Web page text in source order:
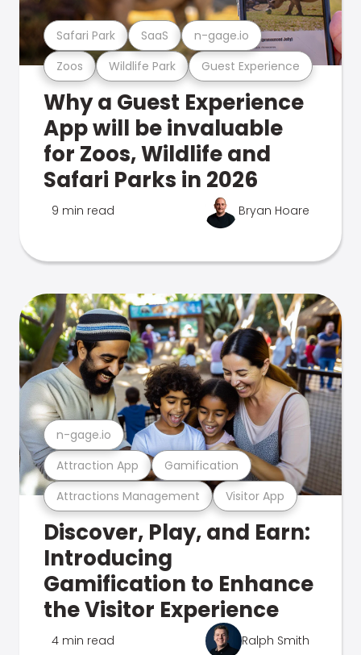
Zoos Wildlife Park Guest Experience
Safari Park SaaS n-gage.io
Why a Guest Experience
App will be invaluable
for Zoos, Wildlife and
Safari Parks in 2026
9 min read Bryan Hoare
Attractions Management Visitor App
Attraction App Gamification
n-gage.io
Discover, Play, and Earn:
Introducing
Gamification to Enhance
the Visitor Experience
4 min read Ralph Smith